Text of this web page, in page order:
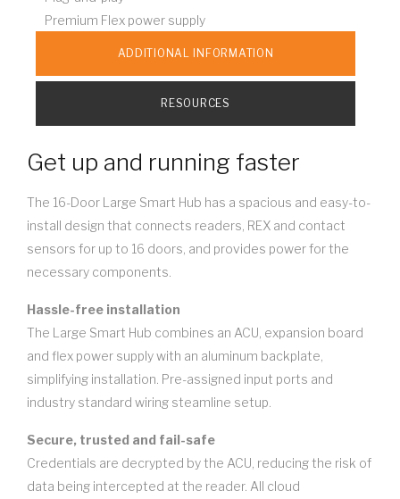
Premium Flex power supply
ADDITIONAL INFORMATION
RESOURCES
Get up and running faster
The 16-Door Large Smart Hub has a spacious and easy-to-
install design that connects readers, REX and contact
sensors for up to 16 doors, and provides power for the
necessary components.
Hassle-free installation
The Large Smart Hub combines an ACU, expansion board
and flex power supply with an aluminum backplate,
simplifying installation. Pre-assigned input ports and
industry standard wiring steamline setup.
Secure, trusted and fail-safe
Credentials are decrypted by the ACU, reducing the risk of
data being intercepted at the reader. All cloud